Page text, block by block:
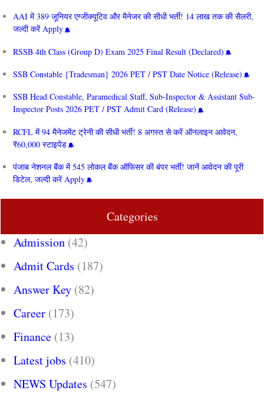
AAI में 389 जूनियर एग्जीक्यूटिव और मैनेजर की सीधी भर्ती! 14 लाख तक की सैलरी,
जल्दी करें Apply
RSSB 4th Class (Group D) Exam 2025 Final Result (Declared)
SSB Constable {Tradesman} 2026 PET / PST Date Notice (Release)
SSB Head Constable, Paramedical Staff, Sub-Inspector & Assistant Sub-
Inspector Posts 2026 PET / PST Admit Card (Release)
RCFL में 94 मैनेजमेंट ट्रेनी की सीधी भर्ती! 8 अगस्त से करें ऑनलाइन आवेदन,
₹60,000 स्टाइपेंड
पंजाब नेशनल बैंक में 545 लोकल बैंक ऑफिसर की बंपर भर्ती! जानें आवेदन की पूरी
डिटेल, जल्दी करें Apply
Categories
Admission (42)
Admit Cards (187)
Answer Key (82)
Career (173)
Finance (13)
Latest jobs (410)
NEWS Updates (547)